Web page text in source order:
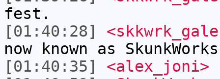
fest.
[01:40:28]
now known as SkunkWorks
[01:40:35]
<alex_joni>